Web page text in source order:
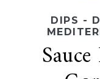
DIPS -